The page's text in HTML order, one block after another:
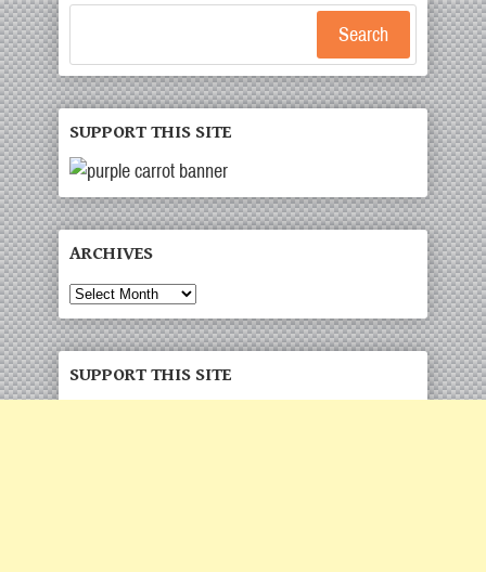
Search
SUPPORT THIS SITE
ARCHIVES
Archives
SUPPORT THIS SITE